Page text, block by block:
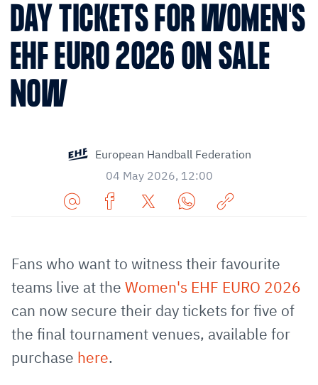
DAY TICKETS FOR WOMEN'S
EHF EURO 2026 ON SALE
NOW
European Handball Federation
04 May 2026, 12:00
via
Mail
Facebook
TwitterWhatsApp
to
clipboard
Fans who want to witness their favourite
teams live at the Women's EHF EURO 2026
can now secure their day tickets for five of
the final tournament venues, available for
purchase here.